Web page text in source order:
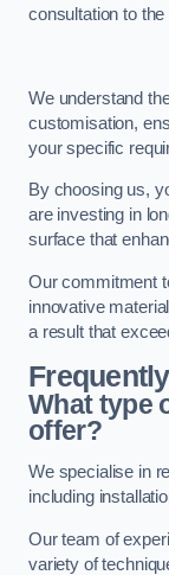
consultation to
We understand
customisation,
your specific
By choosing us,
are investing in
surface that
Our commitment
innovative
a result that
What type
offer?
We specialise in
including
Our team of
variety of